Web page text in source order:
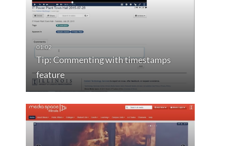
Tip: Commenting with timestamps
feature